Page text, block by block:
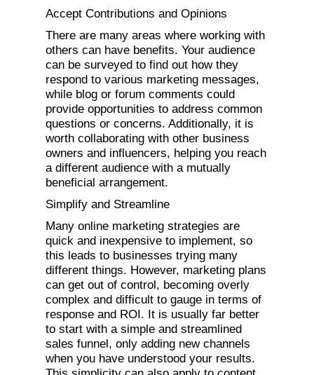
Accept Contributions and Opinions
There are many areas where working with
others can have benefits. Your audience
can be surveyed to find out how they
respond to various marketing messages,
while blog or forum comments could
provide opportunities to address common
questions or concerns. Additionally, it is
worth collaborating with other business
owners and influencers, helping you reach
a different audience with a mutually
beneficial arrangement.
Simplify and Streamline
Many online marketing strategies are
quick and inexpensive to implement, so
this leads to businesses trying many
different things. However, marketing plans
can get out of control, becoming overly
complex and difficult to gauge in terms of
response and ROI. It is usually far better
to start with a simple and streamlined
sales funnel, only adding new channels
when you have understood your results.